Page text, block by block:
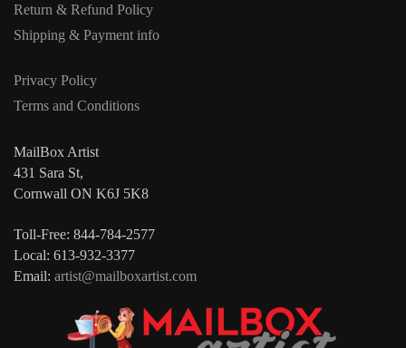
Return & Refund Policy
Shipping & Payment info
Privacy Policy
Terms and Conditions
MailBox Artist
431 Sara St,
Cornwall ON K6J 5K8
Toll-Free: 844-784-2577
Local: 613-932-3377
Email: artist@mailboxartist.com